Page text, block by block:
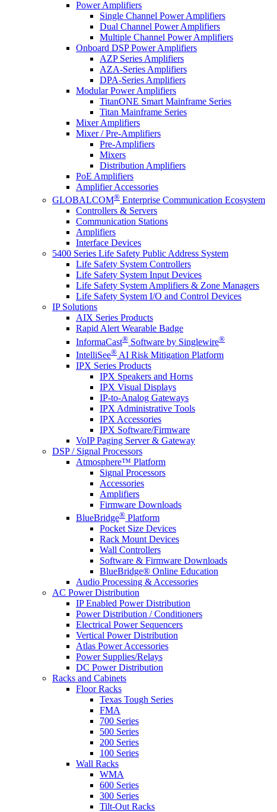
Power Amplifiers
Single Channel Power Amplifiers
Dual Channel Power Amplifiers
Multiple Channel Power Amplifiers
Onboard DSP Power Amplifiers
AZP Series Amplifiers
AZA-Series Amplifiers
DPA-Series Amplifiers
Modular Power Amplifiers
TitanONE Smart Mainframe Series
Titan Mainframe Series
Mixer Amplifiers
Mixer / Pre-Amplifiers
Pre-Amplifiers
Mixers
Distribution Amplifiers
PoE Amplifiers
Amplifier Accessories
GLOBALCOM® Enterprise Communication Ecosystem
Controllers & Servers
Communication Stations
Amplifiers
Interface Devices
5400 Series Life Safety Public Address System
Life Safety System Controllers
Life Safety System Input Devices
Life Safety System Amplifiers & Zone Managers
Life Safety System I/O and Control Devices
IP Solutions
AIX Series Products
Rapid Alert Wearable Badge
InformaCast® Software by Singlewire®
IntelliSee® AI Risk Mitigation Platform
IPX Series Products
IPX Speakers and Horns
IPX Visual Displays
IP-to-Analog Gateways
IPX Administrative Tools
IPX Accessories
IPX Software/Firmware
VoIP Paging Server & Gateway
DSP / Signal Processors
Atmosphere™ Platform
Signal Processors
Accessories
Amplifiers
Firmware Downloads
BlueBridge® Platform
Pocket Size Devices
Rack Mount Devices
Wall Controllers
Software & Firmware Downloads
BlueBridge® Online Education
Audio Processing & Accessories
AC Power Distribution
IP Enabled Power Distribution
Power Distribution / Conditioners
Electrical Power Sequencers
Vertical Power Distribution
Atlas Power Accessories
Power Supplies/Relays
DC Power Distribution
Racks and Cabinets
Floor Racks
Texas Tough Series
FMA
700 Series
500 Series
200 Series
100 Series
Wall Racks
WMA
600 Series
300 Series
Tilt-Out Racks